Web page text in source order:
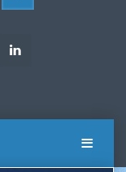
Google